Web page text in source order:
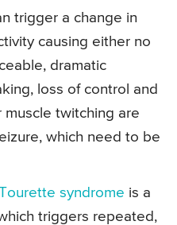
trigger a change in
causing either no
dramatic
loss of control and
muscle twitching are
which need to be
syndrome is a
triggers repeated,